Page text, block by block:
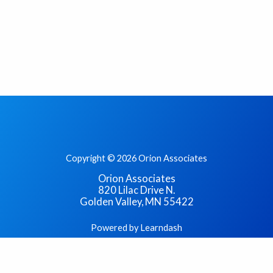
Copyright © 2026 Orion Associates
Orion Associates
820 Lilac Drive N.
Golden Valley, MN 55422
Powered by Learndash